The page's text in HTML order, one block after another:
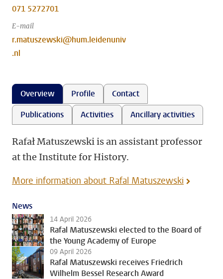
071 5272701
E-mail
r.matuszewski@hum.leidenuniv
.nl
Overview Profile
Contact
Publications
Activities Ancillary activities
Rafał Matuszewski is an assistant professor
at the Institute for History.
More information about Rafal Matuszewski
News
14 April 2026
Rafal Matuszewski elected to the Board of
the Young Academy of Europe
09 April 2026
Rafal Matuszewski receives Friedrich
Wilhelm Bessel Research Award